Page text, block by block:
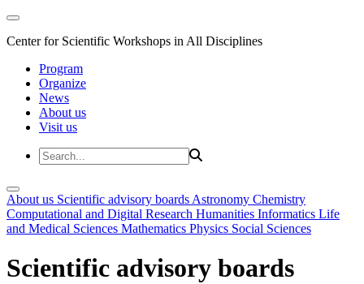
Center for Scientific Workshops in All Disciplines
Program
Organize
News
About us
Visit us
About us Scientific advisory boards Astronomy Chemistry
Computational and Digital Research Humanities Informatics Life
and Medical Sciences Mathematics Physics Social Sciences
Scientific advisory boards